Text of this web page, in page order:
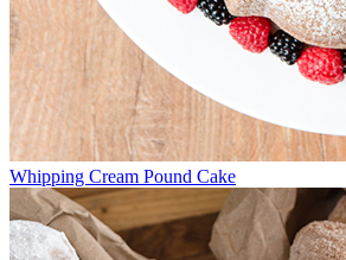
Whipping Cream Pound Cake